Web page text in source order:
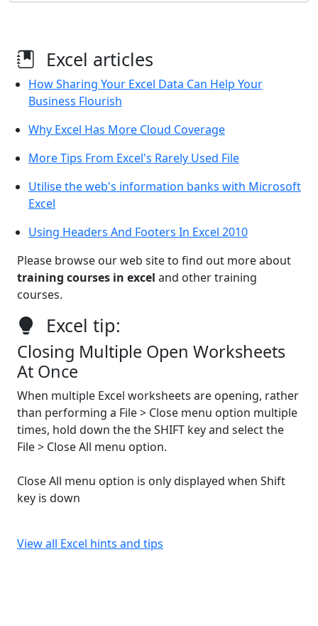
Excel articles
How Sharing Your Excel Data Can Help Your
Business Flourish
Why Excel Has More Cloud Coverage
More Tips From Excel's Rarely Used File
Utilise the web's information banks with Microsoft
Excel
Using Headers And Footers In Excel 2010
Please browse our web site to find out more about
training courses in excel and other training
courses.
Excel tip:
Closing Multiple Open Worksheets
At Once
When multiple Excel worksheets are opening, rather
than performing a File > Close menu option multiple
times, hold down the the SHIFT key and select the
File > Close All menu option.
Close All menu option is only displayed when Shift
key is down
View all Excel hints and tips